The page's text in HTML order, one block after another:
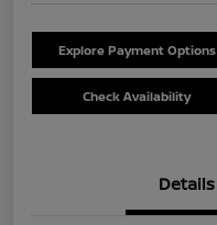
Explore Payment Options
Check Availability
Details